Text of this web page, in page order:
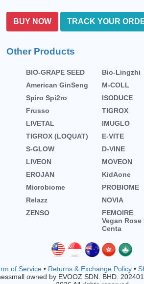
BUY NOW TRACK YOUR
Other Products
BIO-GRAPE SEED
Bio-Lingzhi
American GinSeng
M-COLL
Spiro Spi2ro
ISODUCE
Frusso
TIGROX
LIVETAL
IMUGLO
TIGROX (LOQUAT)
E-VITE
S-GLOW
D-VINE
LIVEON
MOVEON
EROJAN
KidAone
Microbiome
PROBIOME
Relazz
NOVIA
ZENSO
FEMOIRE
Vegan Rose
Centa
of Service• Returns & Exchange Policy•
owned by EVOOZ SDN. BHD.